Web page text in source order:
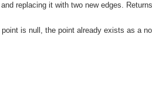
replacing it with two new edges.
is null, the point already exists as a